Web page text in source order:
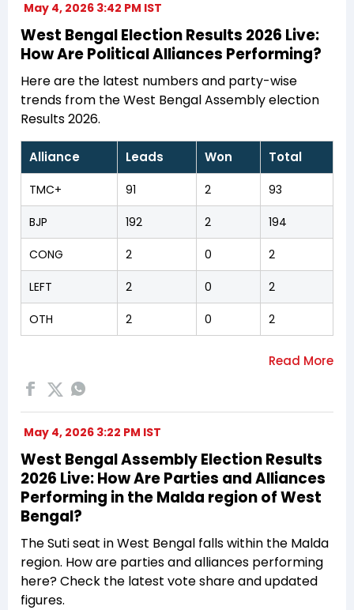
May 4, 2026 3:42 PM IST
West Bengal Election Results 2026 Live:
How Are Political Alliances Performing?
Here are the latest numbers and party-wise
trends from the West Bengal Assembly election
Results 2026.
Alliance Leads Won Total
TMC+ 91 2 93
BJP 192 2 194
CONG 2 0 2
LEFT 2 0 2
OTH 2 0 2
May 4, 2026 3:22 PM IST
West Bengal Assembly Election Results
2026 Live: How Are Parties and Alliances
Performing in the Malda region of West
Bengal?
The Suti seat in West Bengal falls within the Malda
region. How are parties and alliances performing
here? Check the latest vote share and updated
figures.